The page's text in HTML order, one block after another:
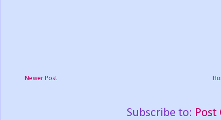
Newer Post
Subscribe to: Post